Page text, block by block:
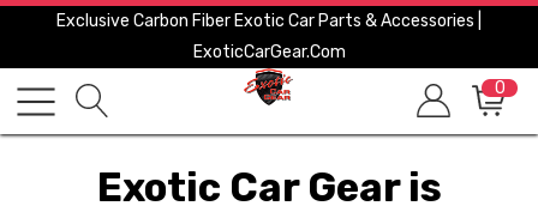
Exclusive Carbon Fiber Exotic Car Parts & Accessories |
ExoticCarGear.com
0
Exotic Car Gear is